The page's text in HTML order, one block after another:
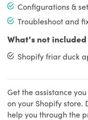
Configurations &
Troubleshoot and
What's not included
Shopify friar duck
Get the assistance
on your Shopify store.
help you through the